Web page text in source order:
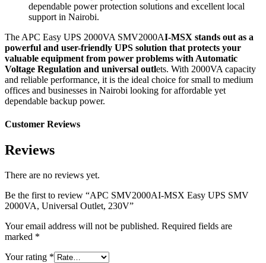
dependable power protection solutions and excellent local
support in Nairobi.
The APC Easy UPS 2000VA SMV2000AI-MSX stands out as a
powerful and user-friendly UPS solution that protects your
valuable equipment from power problems with Automatic
Voltage Regulation and universal outlets. With 2000VA capacity
and reliable performance, it is the ideal choice for small to medium
offices and businesses in Nairobi looking for affordable yet
dependable backup power.
Customer Reviews
Reviews
There are no reviews yet.
Be the first to review “APC SMV2000AI-MSX Easy UPS SMV
2000VA, Universal Outlet, 230V”
Your email address will not be published. Required fields are
marked *
Your rating *